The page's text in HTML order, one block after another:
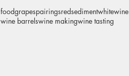
foodgrapespairingsredsedimentwhitewine
wine barrelswine makingwine tasting